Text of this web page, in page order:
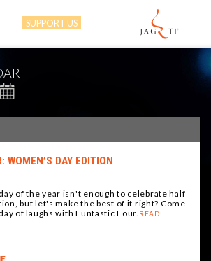
SUPPORT US
WOMEN’S DAY EDITION
of the year isn't enough to celebrate half
but let's make the best of it right? Come
of laughs with Funtastic Four. READ